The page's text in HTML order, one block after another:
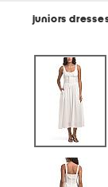
juniors